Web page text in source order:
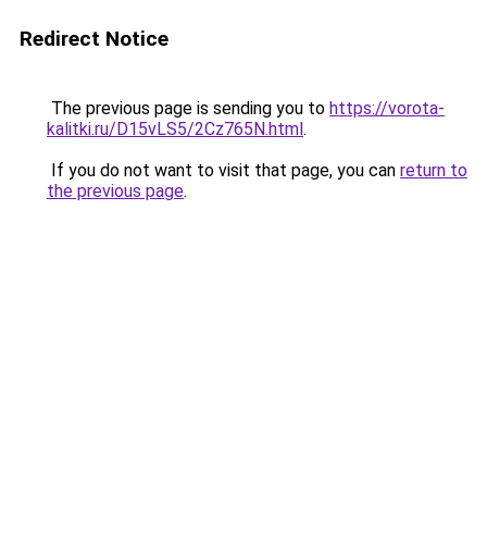
Redirect Notice
The previous page is sending you to https://vorota-
kalitki.ru/D15vLS5/2Cz765N.html.
If you do not want to visit that page, you can return to
the previous page.